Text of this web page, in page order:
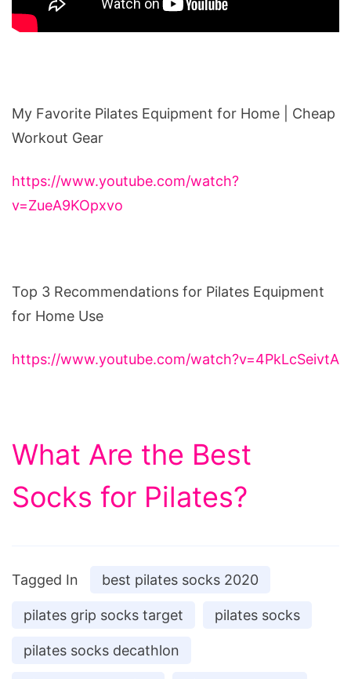
My Favorite Pilates Equipment for Home | Cheap
Workout Gear
https://www.youtube.com/watch?
v=ZueA9KOpxvo
Top 3 Recommendations for Pilates Equipment
for Home Use
https://www.youtube.com/watch?v=4PkLcSeivtA
What Are the Best
Socks for Pilates?
Tagged In best pilates socks 2020
pilates grip socks target pilates socks
pilates socks decathlon